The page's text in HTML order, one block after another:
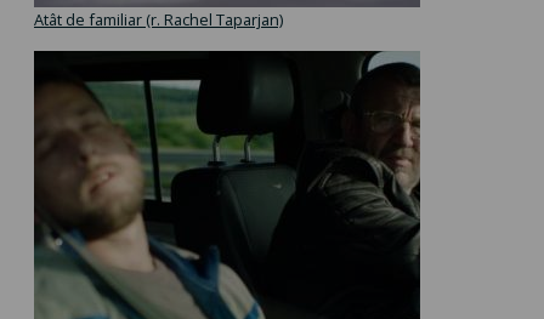
Atât de familiar (r. Rachel Taparjan)